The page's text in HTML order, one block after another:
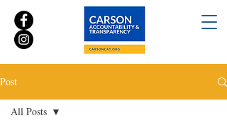
Post
All Posts